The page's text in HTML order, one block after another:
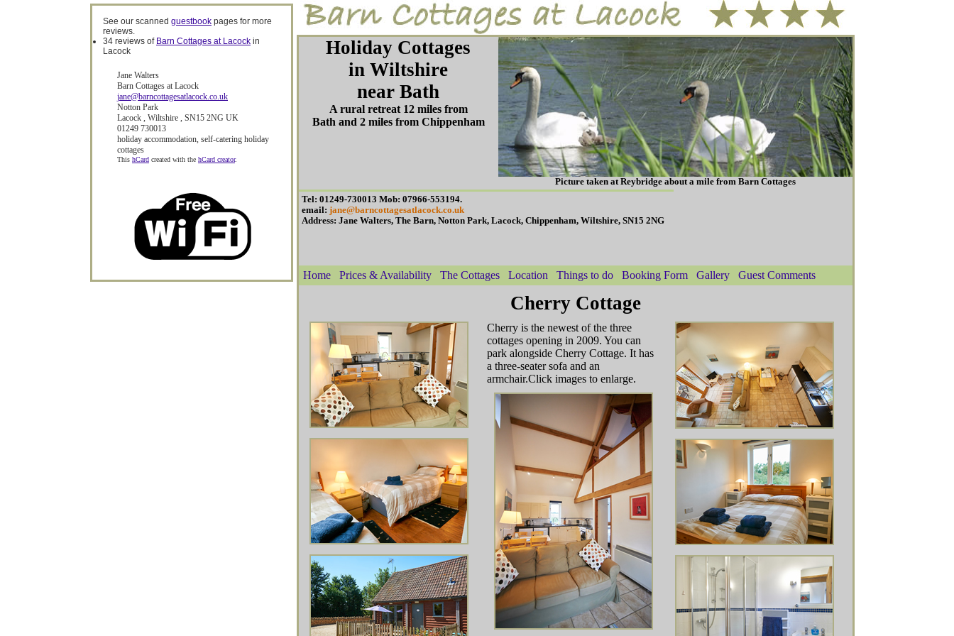
See our scanned guestbook pages for more
reviews.
34 reviews of Barn Cottages at Lacock in
Lacock
Jane Walters
Barn Cottages at Lacock
jane@barncottagesatlacock.co.uk
Notton Park
Lacock , Wiltshire , SN15 2NG UK
01249 730013
holiday accommodation, self-catering holiday
cottages
This hCard created with the hCard creator.
Holiday Cottages
in Wiltshire
near Bath
A rural retreat 12 miles from
Bath and 2 miles from Chippenham
Picture taken at Reybridge about a mile from Barn Cottages
Tel: 01249-730013 Mob: 07966-553194.
email: jane@barncottagesatlacock.co.uk
Address: Jane Walters, The Barn, Notton Park, Lacock, Chippenham, Wiltshire, SN15 2NG
Home Prices & Availability The Cottages Location Things to do Booking Form Gallery Guest Comments
Cherry Cottage
Cherry is the newest of the three
cottages opening in 2009. You can
park alongside Cherry Cottage. It has
a three-seater sofa and an
armchair.Click images to enlarge.